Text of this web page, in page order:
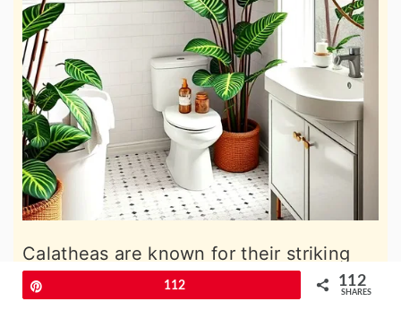
Calatheas are known for their striking
leaf patterns and thrive in humid
112 112
SHARES